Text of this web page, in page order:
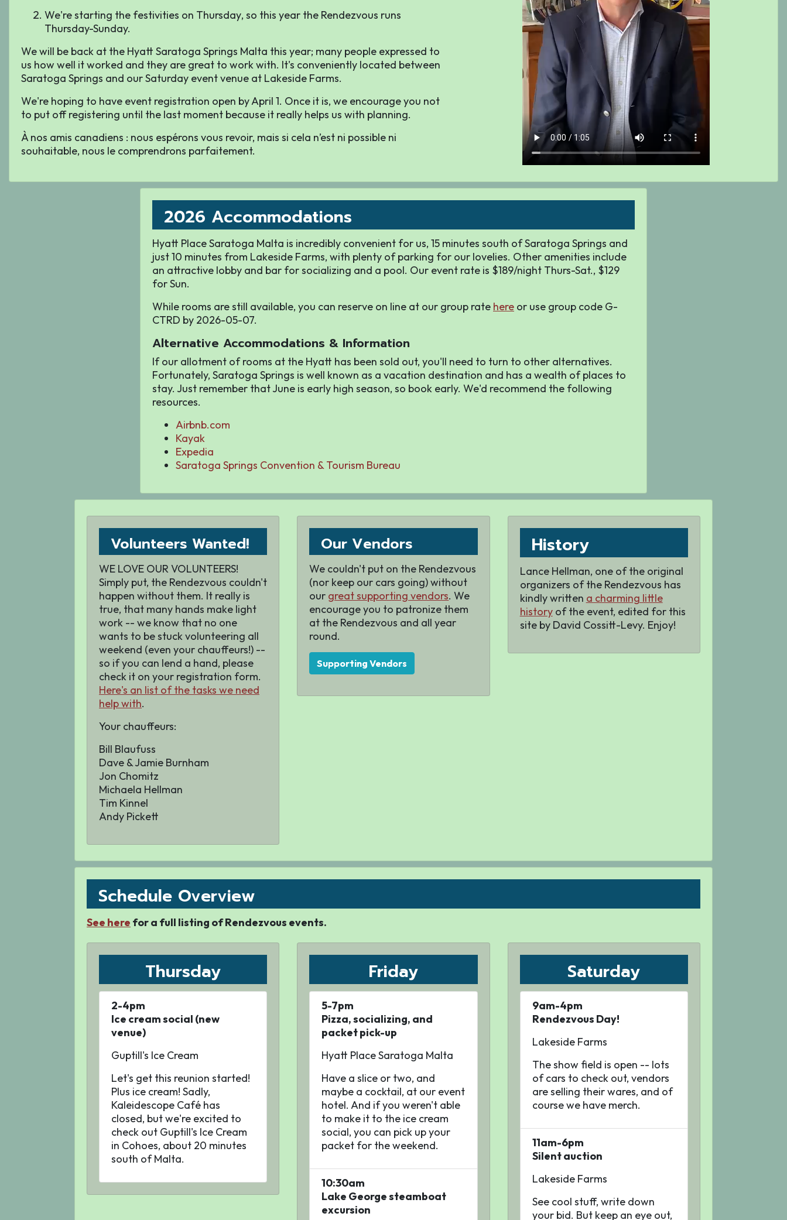
We're starting the festivities on Thursday, so this year the Rendezvous runs
Thursday-Sunday.
We will be back at the Hyatt Saratoga Springs Malta this year; many people expressed to
us how well it worked and they are great to work with. It's conveniently located between
Saratoga Springs and our Saturday event venue at Lakeside Farms.
We're hoping to have event registration open by April 1. Once it is, we encourage you not
to put off registering until the last moment because it really helps us with planning.
À nos amis canadiens : nous espérons vous revoir, mais si cela n’est ni possible ni
souhaitable, nous le comprendrons parfaitement.
2026 Accommodations
Hyatt Place Saratoga Malta is incredibly convenient for us, 15 minutes south of Saratoga Springs and
just 10 minutes from Lakeside Farms, with plenty of parking for our lovelies. Other amenities include
an attractive lobby and bar for socializing and a pool. Our event rate is $189/night Thurs-Sat., $129
for Sun.
While rooms are still available, you can reserve on line at our group rate here or use group code G-
CTRD by 2026-05-07.
Alternative Accommodations & Information
If our allotment of rooms at the Hyatt has been sold out, you'll need to turn to other alternatives.
Fortunately, Saratoga Springs is well known as a vacation destination and has a wealth of places to
stay. Just remember that June is early high season, so book early. We'd recommend the following
resources.
Airbnb.com
Kayak
Expedia
Saratoga Springs Convention & Tourism Bureau
Volunteers Wanted!
WE LOVE OUR VOLUNTEERS!
Simply put, the Rendezvous couldn't
happen without them. It really is
true, that many hands make light
work -- we know that no one
wants to be stuck volunteering all
weekend (even your chauffeurs!) --
so if you can lend a hand, please
check it on your registration form.
Here's an list of the tasks we need
help with.
Your chauffeurs:
Bill Blaufuss
Dave & Jamie Burnham
Jon Chomitz
Michaela Hellman
Tim Kinnel
Andy Pickett
Our Vendors
We couldn't put on the Rendezvous
(nor keep our cars going) without
our great supporting vendors. We
encourage you to patronize them
at the Rendezvous and all year
round.
Supporting Vendors
History
Lance Hellman, one of the original
organizers of the Rendezvous has
kindly written a charming little
historyof the event, edited for this
site by David Cossitt-Levy. Enjoy!
Schedule Overview
See here for a full listing of Rendezvous events.
Thursday
2-4pm
Ice cream social (new
venue)
Guptill's Ice Cream
Let's get this reunion started!
Plus ice cream! Sadly,
Kaleidescope Café has
closed, but we're excited to
check out Guptill's Ice Cream
in Cohoes, about 20 minutes
south of Malta.
Friday
5-7pm
Pizza, socializing, and
packet pick-up
Hyatt Place Saratoga Malta
Have a slice or two, and
maybe a cocktail, at our event
hotel. And if you weren't able
to make it to the ice cream
social, you can pick up your
packet for the weekend.
10:30am
Lake George steamboat
excursion
Saturday
9am-4pm
Rendezvous Day!
Lakeside Farms
The show field is open -- lots
of cars to check out, vendors
are selling their wares, and of
course we have merch.
11am-6pm
Silent auction
Lakeside Farms
See cool stuff, write down
your bid. But keep an eye out,